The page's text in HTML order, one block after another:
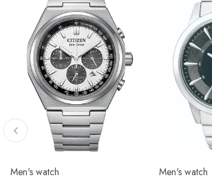
Men's watch Men's watch